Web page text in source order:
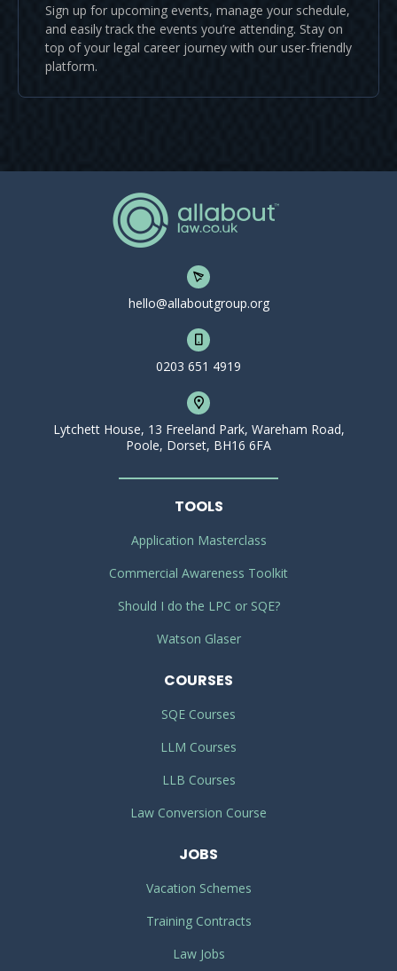
Sign up for upcoming events, manage your schedule,
and easily track the events you’re attending. Stay on
top of your legal career journey with our user-friendly
platform.
hello@allaboutgroup.org
0203 651 4919
Lytchett House, 13 Freeland Park, Wareham Road,
Poole, Dorset, BH16 6FA
TOOLS
Application Masterclass
Commercial Awareness Toolkit
Should I do the LPC or SQE?
Watson Glaser
COURSES
SQE Courses
LLM Courses
LLB Courses
Law Conversion Course
JOBS
Vacation Schemes
Training Contracts
Law Jobs